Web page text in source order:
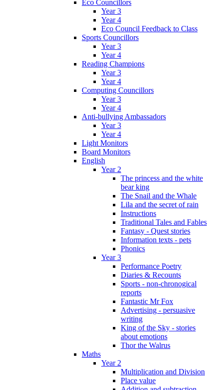
Eco Councillors
Year 3
Year 4
Eco Council Feedback to Class
Sports Councillors
Year 3
Year 4
Reading Champions
Year 3
Year 4
Computing Councillors
Year 3
Year 4
Anti-bullying Ambassadors
Year 3
Year 4
Light Monitors
Board Monitors
English
Year 2
The princess and the white
bear king
The Snail and the Whale
Lila and the secret of rain
Instructions
Traditional Tales and Fables
Fantasy - Quest stories
Information texts - pets
Phonics
Year 3
Performance Poetry
Diaries & Recounts
Sports - non-chronogical
reports
Fantastic Mr Fox
Advertising - persuasive
writing
King of the Sky - stories
about emotions
Thor the Walrus
Maths
Year 2
Multiplication and Division
Place value